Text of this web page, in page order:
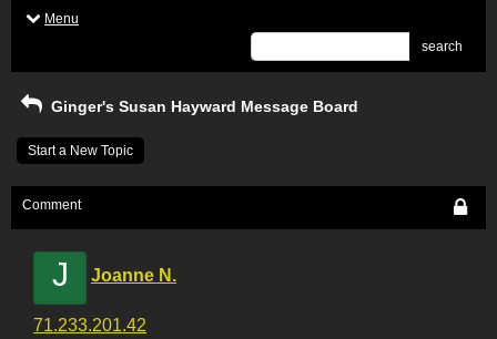
Menu
search
Ginger's Susan Hayward Message Board
Start a New Topic
Comment
J Joanne N.
71.233.201.42